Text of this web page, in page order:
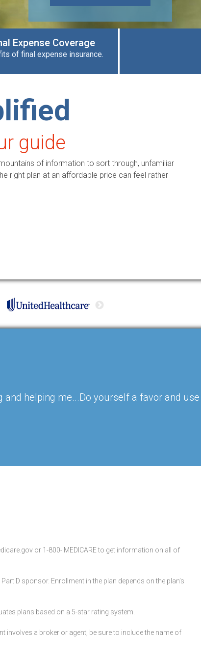
Expense Coverage
of final expense insurance.
guide
of information to sort through, unfamiliar
right plan at an affordable price can feel rather
helping me...Do yourself a favor and use
or 1-800- MEDICARE to get information on all of
D sponsor. Enrollment in the plan depends on the plan’s
plans based on a 5-star rating system.
involves a broker or agent, be sure to include the name of